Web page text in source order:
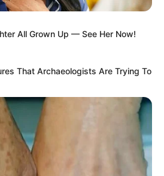
All Grown Up — See Her Now!
That Archaeologists Are Trying To